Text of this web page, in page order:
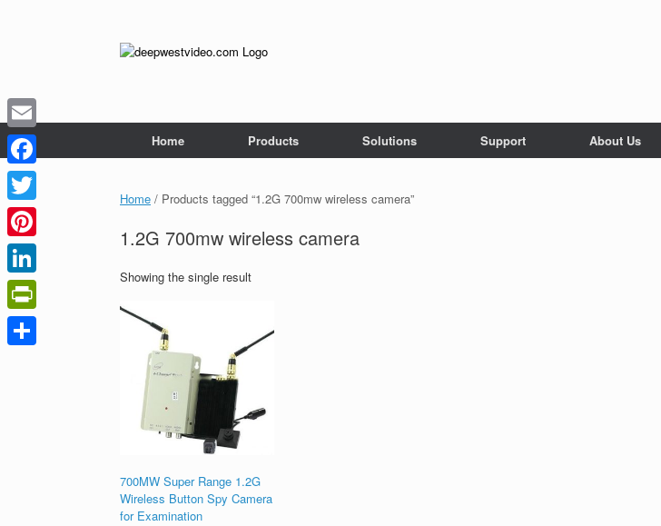
Home Products Solutions Support About Us
Home / Products tagged “1.2G 700mw wireless camera”
1.2G 700mw wireless camera
Showing the single result
700MW Super Range 1.2G
Wireless Button Spy Camera
for Examination
Email
Facebook
Twitter
Pinterest
LinkedIn
PrintFriendly